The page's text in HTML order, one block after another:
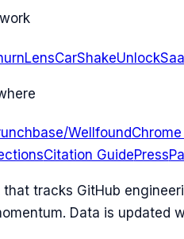
CarShake
Wellfound
Citation GuidePress
tracks GitHub
Data is updated